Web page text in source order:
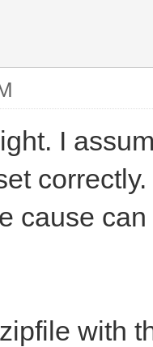
I
cause
with